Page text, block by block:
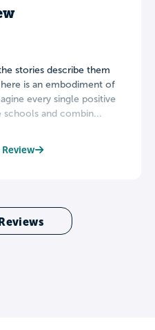
stories describe them
is an embodiment of
every single positive
schools and combin...
Review